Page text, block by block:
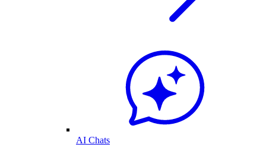
AI Chats